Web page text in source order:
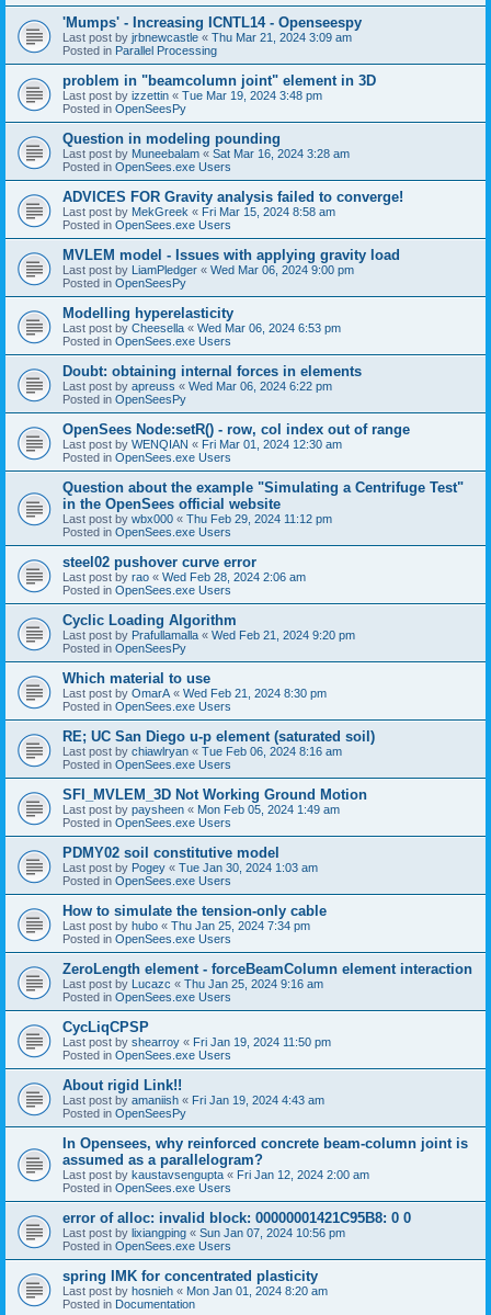
'Mumps' - Increasing ICNTL14 - Openseespy
Last post by jrbnewcastle « Thu Mar 21, 2024 3:09 am
Posted in Parallel Processing
problem in "beamcolumn joint" element in 3D
Last post by izzettin « Tue Mar 19, 2024 3:48 pm
Posted in OpenSeesPy
Question in modeling pounding
Last post by Muneebalam « Sat Mar 16, 2024 3:28 am
Posted in OpenSees.exe Users
ADVICES FOR Gravity analysis failed to converge!
Last post by MekGreek « Fri Mar 15, 2024 8:58 am
Posted in OpenSees.exe Users
MVLEM model - Issues with applying gravity load
Last post by LiamPledger « Wed Mar 06, 2024 9:00 pm
Posted in OpenSeesPy
Modelling hyperelasticity
Last post by Cheesella « Wed Mar 06, 2024 6:53 pm
Posted in OpenSees.exe Users
Doubt: obtaining internal forces in elements
Last post by apreuss « Wed Mar 06, 2024 6:22 pm
Posted in OpenSeesPy
OpenSees Node:setR() - row, col index out of range
Last post by WENQIAN « Fri Mar 01, 2024 12:30 am
Posted in OpenSees.exe Users
Question about the example "Simulating a Centrifuge Test"
in the OpenSees official website
Last post by wbx000 « Thu Feb 29, 2024 11:12 pm
Posted in OpenSees.exe Users
steel02 pushover curve error
Last post by rao « Wed Feb 28, 2024 2:06 am
Posted in OpenSees.exe Users
Cyclic Loading Algorithm
Last post by Prafullamalla « Wed Feb 21, 2024 9:20 pm
Posted in OpenSeesPy
Which material to use
Last post by OmarA « Wed Feb 21, 2024 8:30 pm
Posted in OpenSees.exe Users
RE; UC San Diego u-p element (saturated soil)
Last post by chiawlryan « Tue Feb 06, 2024 8:16 am
Posted in OpenSees.exe Users
SFI_MVLEM_3D Not Working Ground Motion
Last post by paysheen « Mon Feb 05, 2024 1:49 am
Posted in OpenSees.exe Users
PDMY02 soil constitutive model
Last post by Pogey « Tue Jan 30, 2024 1:03 am
Posted in OpenSees.exe Users
How to simulate the tension-only cable
Last post by hubo « Thu Jan 25, 2024 7:34 pm
Posted in OpenSees.exe Users
ZeroLength element - forceBeamColumn element interaction
Last post by Lucazc « Thu Jan 25, 2024 9:16 am
Posted in OpenSees.exe Users
CycLiqCPSP
Last post by shearroy « Fri Jan 19, 2024 11:50 pm
Posted in OpenSees.exe Users
About rigid Link!!
Last post by amaniish « Fri Jan 19, 2024 4:43 am
Posted in OpenSeesPy
In Opensees, why reinforced concrete beam-column joint is
assumed as a parallelogram?
Last post by kaustavsengupta « Fri Jan 12, 2024 2:00 am
Posted in OpenSees.exe Users
error of alloc: invalid block: 00000001421C95B8: 0 0
Last post by lixiangping « Sun Jan 07, 2024 10:56 pm
Posted in OpenSees.exe Users
spring IMK for concentrated plasticity
Last post by hosnieh « Mon Jan 01, 2024 8:20 am
Posted in Documentation